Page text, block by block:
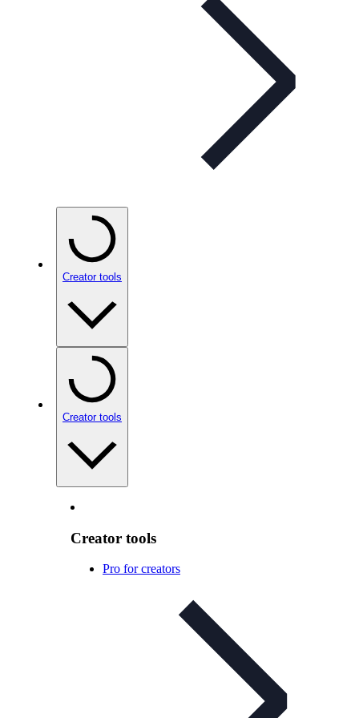
Creator tools
Creator tools
Creator tools
Pro for creators